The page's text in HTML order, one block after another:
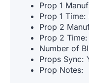
Prop 1
Prop 1 Time:
Prop 2
Prop 2
Number of
Props Sync:
Prop Notes: